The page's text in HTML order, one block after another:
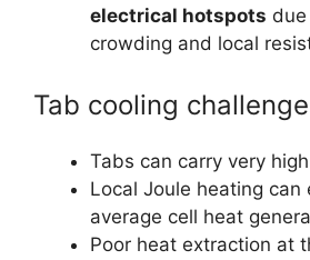
electrical hotspots
crowding and local
Tab cooling
Tabs can carry very
Local Joule heating can
average cell heat
Poor heat extraction at